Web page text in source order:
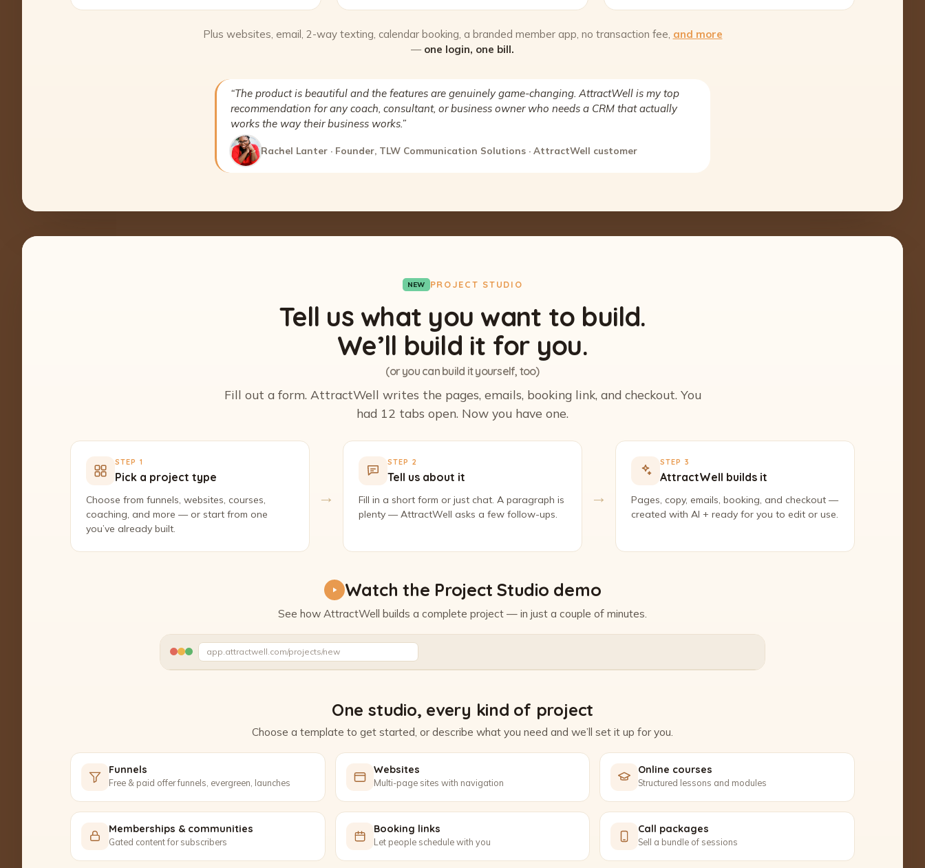
Plus websites, email, 2-way texting, calendar booking, a branded member app, no transaction fee, and more
— one login, one bill.
“The product is beautiful and the features are genuinely game-changing. AttractWell is my top
recommendation for any coach, consultant, or business owner who needs a CRM that actually
works the way their business works.”
Rachel Lanter · Founder, TLW Communication Solutions · AttractWell customer
NEW PROJECT STUDIO
Tell us what you want to build.
We’ll build it for you.
(or you can build it yourself, too)
Fill out a form. AttractWell writes the pages, emails, booking link, and checkout. You
had 12 tabs open. Now you have one.
STEP 1
Pick a project type
Choose from funnels, websites, courses,
coaching, and more — or start from one
you’ve already built.
→
STEP 2
Tell us about it
Fill in a short form or just chat. A paragraph is
plenty — AttractWell asks a few follow-ups.
→
STEP 3
AttractWell builds it
Pages, copy, emails, booking, and checkout —
created with AI + ready for you to edit or use.
Watch the Project Studio demo
See how AttractWell builds a complete project — in just a couple of minutes.
app.attractwell.com/projects/new
One studio, every kind of project
Choose a template to get started, or describe what you need and we’ll set it up for you.
Funnels
Free & paid offer funnels, evergreen, launches
Websites
Multi-page sites with navigation
Online courses
Structured lessons and modules
Memberships & communities
Gated content for subscribers
Booking links
Let people schedule with you
Call packages
Sell a bundle of sessions